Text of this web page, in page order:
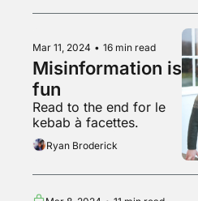
Mar 11, 2024 • 16 min read
Misinformation is
fun
Read to the end for le
kebab à facettes.
Ryan Broderick